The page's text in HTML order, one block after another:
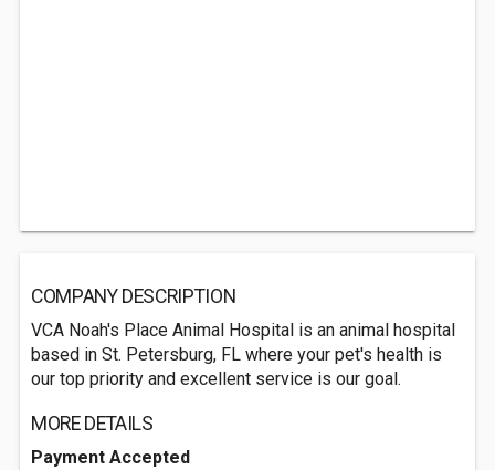
COMPANY DESCRIPTION
VCA Noah's Place Animal Hospital is an animal hospital
based in St. Petersburg, FL where your pet's health is
our top priority and excellent service is our goal.
MORE DETAILS
Payment Accepted